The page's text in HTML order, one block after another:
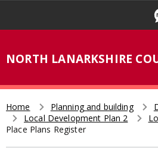
t
NORTH LANARKSHIRE
Breadcrumb
Home Planning and building
Local Development Plan 2
Place Plans Register